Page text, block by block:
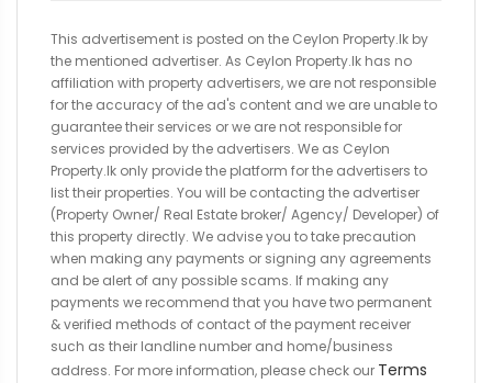
This advertisement is posted on the Ceylon Property.lk by
the mentioned advertiser. As Ceylon Property.lk has no
affiliation with property advertisers, we are not responsible
for the accuracy of the ad's content and we are unable to
guarantee their services or we are not responsible for
services provided by the advertisers. We as Ceylon
Property.lk only provide the platform for the advertisers to
list their properties. You will be contacting the advertiser
(Property Owner/ Real Estate broker/ Agency/ Developer) of
this property directly. We advise you to take precaution
when making any payments or signing any agreements
and be alert of any possible scams. If making any
payments we recommend that you have two permanent
& verified methods of contact of the payment receiver
such as their landline number and home/business
address. For more information, please check our Terms